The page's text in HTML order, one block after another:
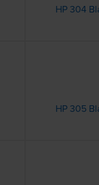
HP 304
HP 305